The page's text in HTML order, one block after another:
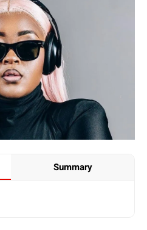
Summary